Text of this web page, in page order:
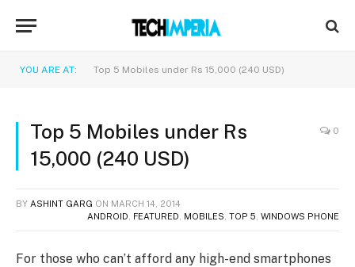
YOU ARE AT: Top 5 Mobiles under Rs 15,000 (240 USD)
Top 5 Mobiles under Rs
15,000 (240 USD)
0
BY ASHINT GARG ON MARCH 14, 2014
ANDROID
FEATURED MOBILES TOP 5 WINDOWS PHONE
For those who can’t afford any high-end smartphones